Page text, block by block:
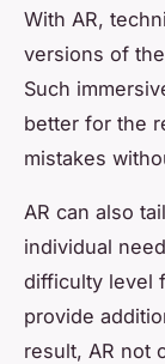
With AR,
versions of
Such
better for the
mistakes
AR can also
individual
difficulty level
provide
result, AR not